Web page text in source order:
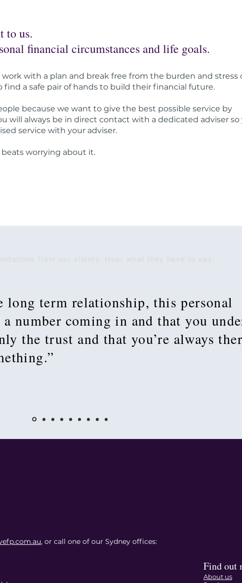
to us.
financial circumstances and life goals.
with a plan and break free from the burden and stress
a safe pair of hands to build their financial future.
because we want to give the best possible service by
will always be in direct contact with a dedicated adviser so
service with your adviser.
worrying about it.
term relationship, this personal
number coming in and that you
the trust and that you’re always
, or call one of our Sydney offices:
Find out
About us